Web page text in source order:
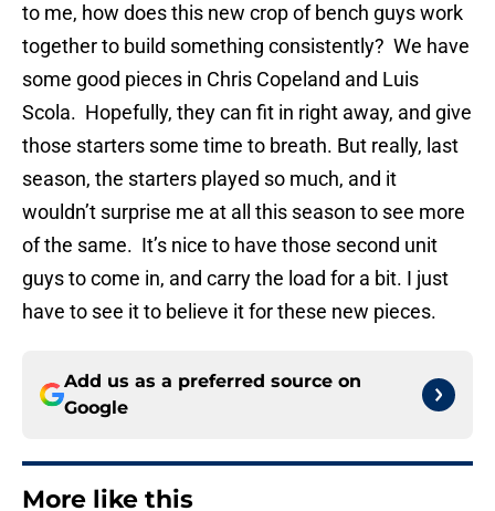
to me, how does this new crop of bench guys work
together to build something consistently? We have
some good pieces in Chris Copeland and Luis
Scola. Hopefully, they can fit in right away, and give
those starters some time to breath. But really, last
season, the starters played so much, and it
wouldn’t surprise me at all this season to see more
of the same. It’s nice to have those second unit
guys to come in, and carry the load for a bit. I just
have to see it to believe it for these new pieces.
Add us as a preferred source on
Google
More like this